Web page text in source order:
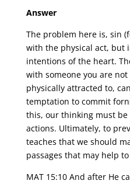
Answer
The problem here is, sin
with the physical act, but
intentions of the heart.
with someone you are
physically attracted to,
temptation to commit
this, our thinking must
actions. Ultimately, to
teaches that we should
passages that may help
MAT 15:10 And after He